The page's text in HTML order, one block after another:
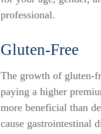
professional.
Gluten-Free
The growth of gluten-
paying a higher
more beneficial than
cause gastrointestinal